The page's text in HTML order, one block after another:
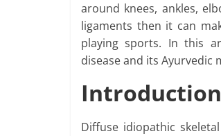
around knees, ankles,
ligaments then it can
playing sports. In this
disease and its Ayurvedic
Introduction
Diffuse idiopathic